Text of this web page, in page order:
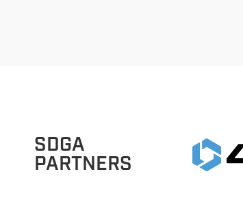
SDGA
PARTNERS